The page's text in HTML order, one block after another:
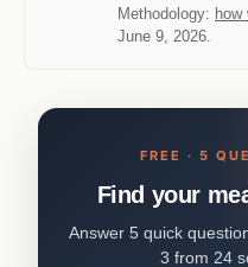
Methodology: how
June 9, 2026.
FREE · 5
Find your
Answer 5 quick
3 from 24